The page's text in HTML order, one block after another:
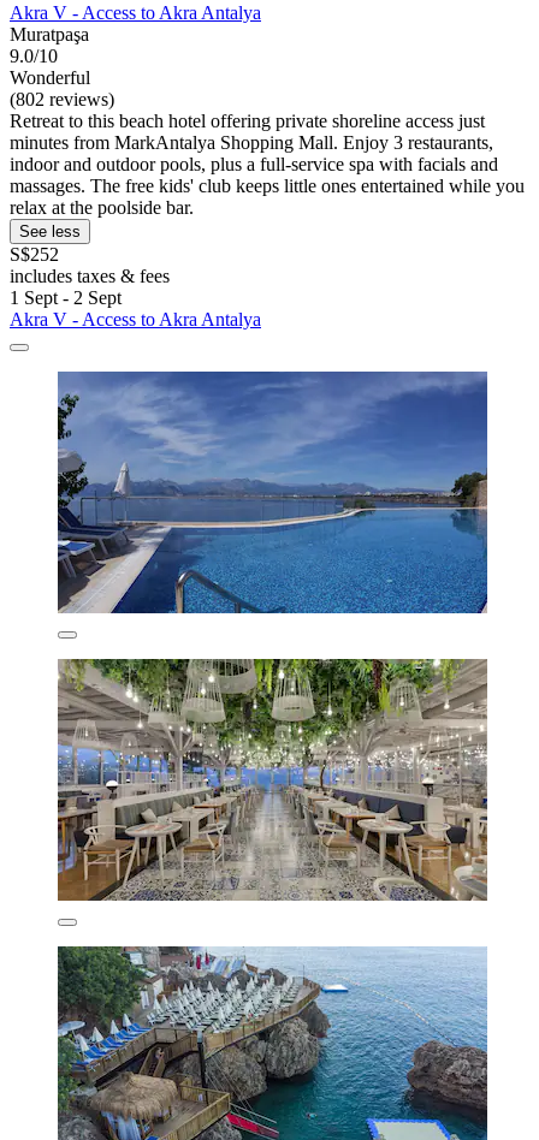
Akra V - Access to Akra Antalya
Muratpaşa
9.0/10
Wonderful
(802 reviews)
Retreat to this beach hotel offering private shoreline access just
minutes from MarkAntalya Shopping Mall. Enjoy 3 restaurants,
indoor and outdoor pools, plus a full-service spa with facials and
massages. The free kids' club keeps little ones entertained while you
relax at the poolside bar.
See less
S$252
includes taxes & fees
1 Sept - 2 Sept
Akra V - Access to Akra Antalya